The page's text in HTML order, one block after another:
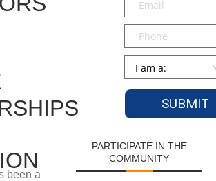
been a
Phone
Persona
PARTICIPATE IN THE
COMMUNITY